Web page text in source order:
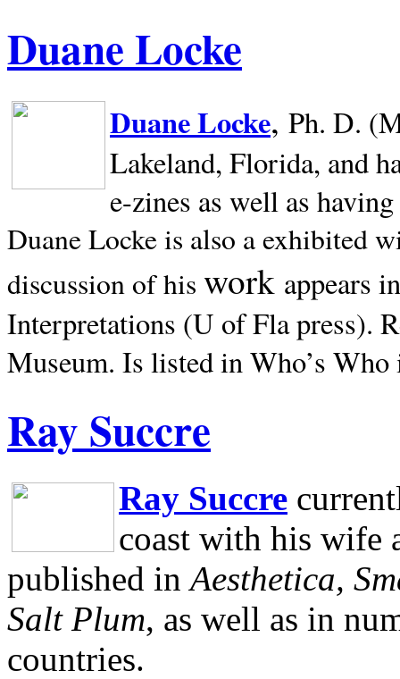
Duane Locke
Duane Locke, Ph. D.
Lakeland, Florida, and
e-zines as well as
Duane Locke is also a exhibited
discussion of his work appears
Interpretations (U of Fla press).
Museum. Is listed in Who’s
Ray Succre
Ray Succre
coast with his wife
published in Aesthetica,
Salt Plum, as well as in
countries.